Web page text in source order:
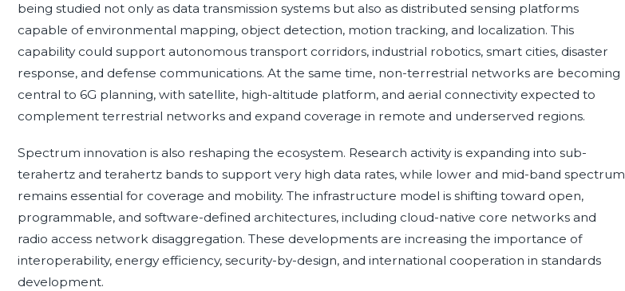
being studied not only as data transmission systems but also as distributed sensing platforms
capable of environmental mapping, object detection, motion tracking, and localization. This
capability could support autonomous transport corridors, industrial robotics, smart cities, disaster
response, and defense communications. At the same time, non-terrestrial networks are becoming
central to 6G planning, with satellite, high-altitude platform, and aerial connectivity expected to
complement terrestrial networks and expand coverage in remote and underserved regions.
Spectrum innovation is also reshaping the ecosystem. Research activity is expanding into sub-
terahertz and terahertz bands to support very high data rates, while lower and mid-band spectrum
remains essential for coverage and mobility. The infrastructure model is shifting toward open,
programmable, and software-defined architectures, including cloud-native core networks and
radio access network disaggregation. These developments are increasing the importance of
interoperability, energy efficiency, security-by-design, and international cooperation in standards
development.